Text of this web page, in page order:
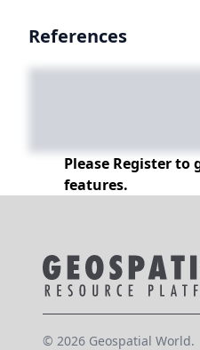
References
Please Register
features.
© 2026 Geospatial World.